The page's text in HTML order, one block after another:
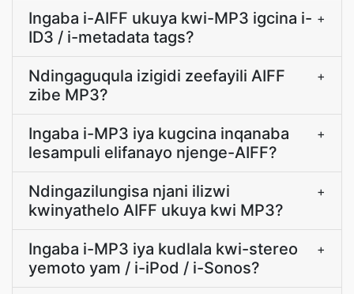
Ingaba i-AIFF ukuya kwi-MP3 igcina i-
ID3 / i-metadata tags?
+
Ndingaguqula izigidi zeefayili AIFF
zibe MP3?
+
Ingaba i-MP3 iya kugcina inqanaba
lesampuli elifanayo njenge-AIFF?
+
Ndingazilungisa njani ilizwi
kwinyathelo AIFF ukuya kwi MP3?
+
Ingaba i-MP3 iya kudlala kwi-stereo
yemoto yam / i-iPod / i-Sonos?
+